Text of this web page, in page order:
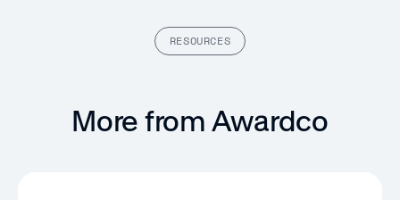
RESOURCES
More from Awardco